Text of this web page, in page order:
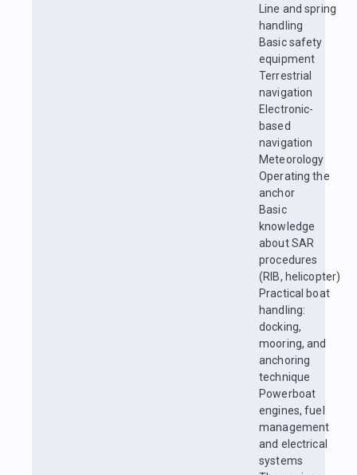
Line and spring
handling
Basic safety
equipment
Terrestrial
navigation
Electronic-
based
navigation
Meteorology
Operating the
anchor
Basic
knowledge
about SAR
procedures
(RIB, helicopter)
Practical boat
handling:
docking,
mooring, and
anchoring
technique
Powerboat
engines, fuel
management
and electrical
systems